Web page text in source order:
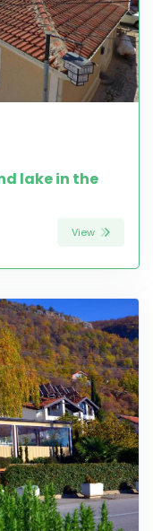
lake in the
View